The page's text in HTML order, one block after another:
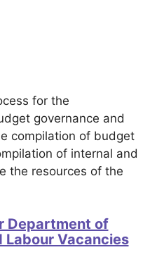
for the
governance and
compilation of budget
of internal and
the resources of the
Department of
Labour Vacancies